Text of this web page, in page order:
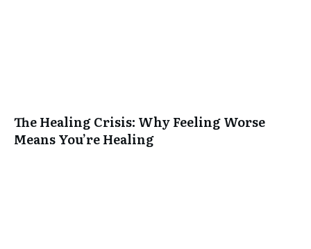
The Healing Crisis: Why Feeling Worse
Means You’re Healing